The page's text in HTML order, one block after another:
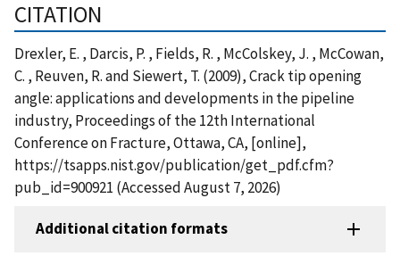
CITATION
Drexler, E. , Darcis, P. , Fields, R. , McColskey, J. , McCowan,
C. , Reuven, R. and Siewert, T. (2009), Crack tip opening
angle: applications and developments in the pipeline
industry, Proceedings of the 12th International
Conference on Fracture, Ottawa, CA, [online],
https://tsapps.nist.gov/publication/get_pdf.cfm?
pub_id=900921 (Accessed August 7, 2026)
Additional citation formats